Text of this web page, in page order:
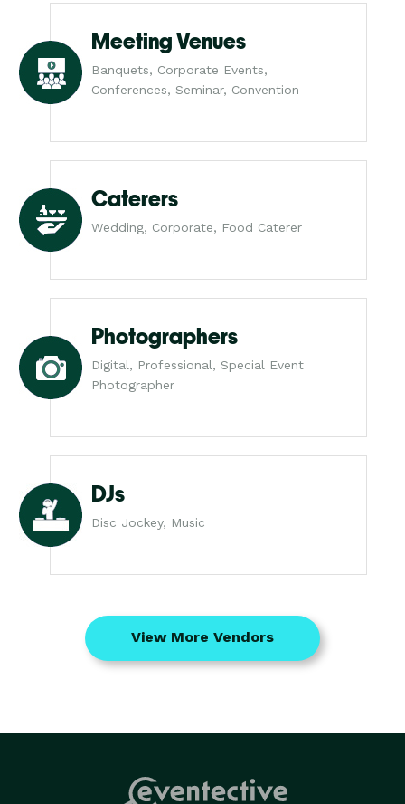
Meeting Venues
Banquets, Corporate Events,
Conferences, Seminar, Convention
Caterers
Wedding, Corporate, Food Caterer
Photographers
Digital, Professional, Special Event
Photographer
DJs
Disc Jockey, Music
View More Vendors